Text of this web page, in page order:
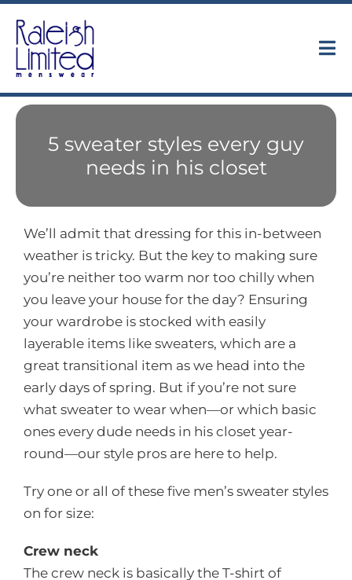
content
Trunk Shows
Find Us
Contact
5 sweater styles every guy
needs in his closet
We’ll admit that dressing for this in-between
weather is tricky. But the key to making sure
you’re neither too warm nor too chilly when
you leave your house for the day? Ensuring
your wardrobe is stocked with easily
layerable items like sweaters, which are a
great transitional item as we head into the
early days of spring. But if you’re not sure
what sweater to wear when—or which basic
ones every dude needs in his closet year-
round—our style pros are here to help.
Try one or all of these five men’s sweater styles
on for size:
Crew neck
The crew neck is basically the T-shirt of